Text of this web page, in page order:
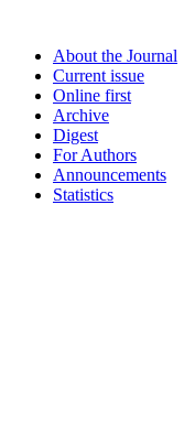
About the Journal
Current issue
Online first
Archive
Digest
For Authors
Announcements
Statistics